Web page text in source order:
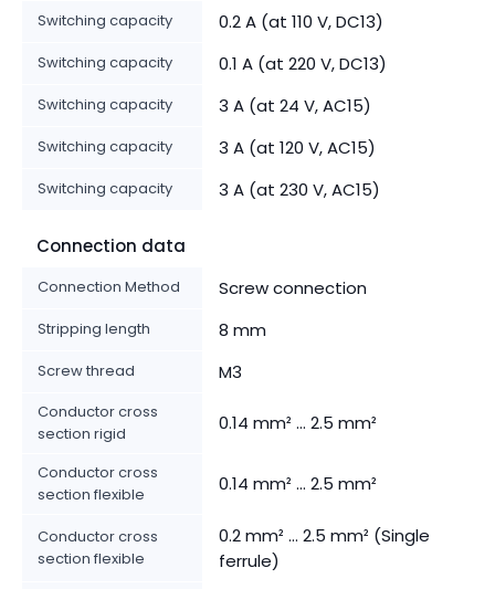
Switching capacity 0.2 A (at 110 V, DC13)
Switching capacity 0.1 A (at 220 V, DC13)
Switching capacity 3 A (at 24 V, AC15)
Switching capacity 3 A (at 120 V, AC15)
Switching capacity 3 A (at 230 V, AC15)
Connection data
Connection Method Screw connection
Stripping length 8 mm
Screw thread M3
Conductor cross
section rigid
0.14 mm² ... 2.5 mm²
Conductor cross
section flexible
0.14 mm² ... 2.5 mm²
Conductor cross
section flexible
0.2 mm² ... 2.5 mm² (Single
ferrule)